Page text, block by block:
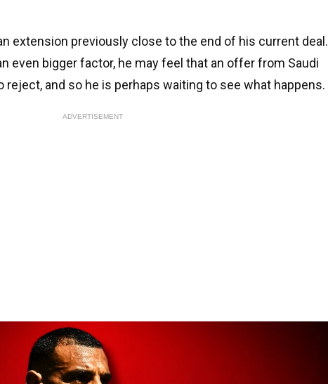
extension previously close to the end of his current deal.
even bigger factor, he may feel that an offer from Saudi
reject, and so he is perhaps waiting to see what happens.
ADVERTISEMENT